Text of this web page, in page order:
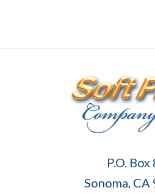
P.O. Box
Sonoma,